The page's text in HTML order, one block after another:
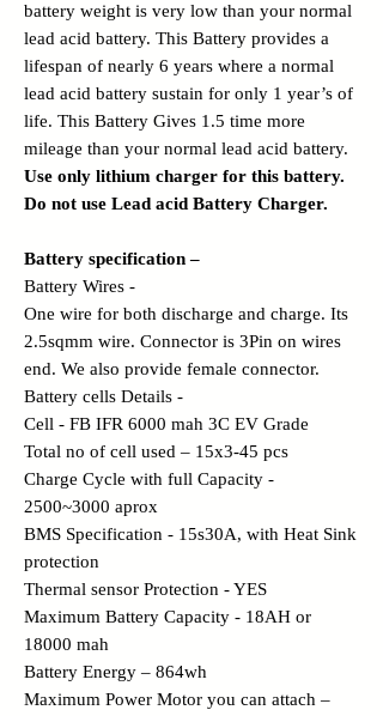
battery weight is very low than your normal
lead acid battery. This Battery provides a
lifespan of nearly 6 years where a normal
lead acid battery sustain for only 1 year’s of
life. This Battery Gives 1.5 time more
mileage than your normal lead acid battery.
Use only lithium charger for this battery.
Do not use Lead acid Battery Charger.
Battery specification –
Battery Wires -
One wire for both discharge and charge. Its
2.5sqmm wire. Connector is 3Pin on wires
end. We also provide female connector.
Battery cells Details -
Cell - FB IFR 6000 mah 3C EV Grade
Total no of cell used – 15x3-45 pcs
Charge Cycle with full Capacity -
2500~3000 aprox
BMS Specification - 15s30A, with Heat Sink
protection
Thermal sensor Protection - YES
Maximum Battery Capacity - 18AH or
18000 mah
Battery Energy – 864wh
Maximum Power Motor you can attach –